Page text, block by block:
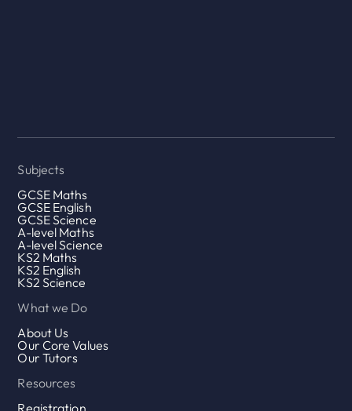
Subjects
GCSE Maths
GCSE English
GCSE Science
A-level Maths
A-level Science
KS2 Maths
KS2 English
KS2 Science
What we Do
About Us
Our Core Values
Our Tutors
Resources
Registration